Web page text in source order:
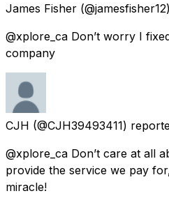
James Fisher
@xplore_ca Don’t worry I
company
CJH (@CJH39493411)
@xplore_ca Don’t care at all
provide the service we pay
miracle!